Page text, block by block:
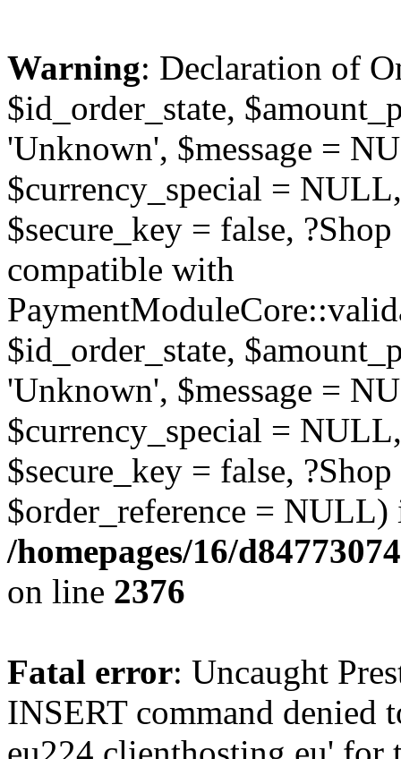
Warning: Declaration of
$id_order_state,
'Unknown', $message =
$currency_special =
$secure_key = false,
compatible with
$id_order_state,
'Unknown', $message =
$currency_special =
$secure_key = false,
$order_reference = NULL)
/homepages/16/
on line 2376
Fatal error: Uncaught
INSERT command denied